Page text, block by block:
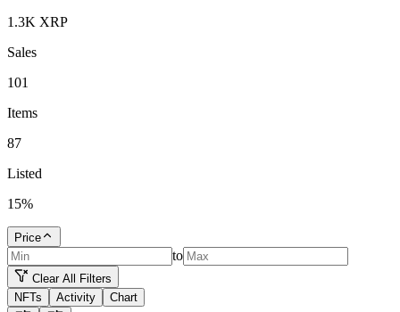
1.3K XRP
Sales
101
Items
87
Listed
15%
Price
to
Clear All Filters
NFTs
Activity Chart